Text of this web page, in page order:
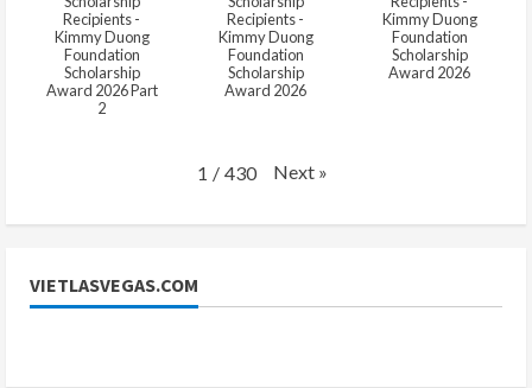
Recipients -
Kimmy Duong
Foundation
Scholarship
Award 2026 Part
2
Recipients -
Kimmy Duong
Foundation
Scholarship
Award 2026
Kimmy Duong
Foundation
Scholarship
Award 2026
1 / 430 Next »
VIETLASVEGAS.COM